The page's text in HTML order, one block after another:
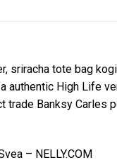
sriracha tote bag
authentic High Life
trade Banksy
– NELLY.COM